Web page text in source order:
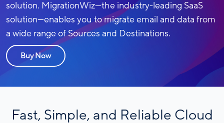
solution. MigrationWiz—the industry-leading SaaS
solution—enables you to migrate email and data from
a wide range of Sources and Destinations.
Buy Now
Fast, Simple, and Reliable Cloud